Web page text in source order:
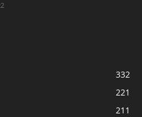
332
221
211